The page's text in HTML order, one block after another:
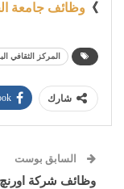
》 وظائف جامعة الجيزة
المركز الثقافي
شارك
السابق بوست
وظائف شركة